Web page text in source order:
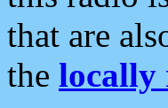
that are
the locally